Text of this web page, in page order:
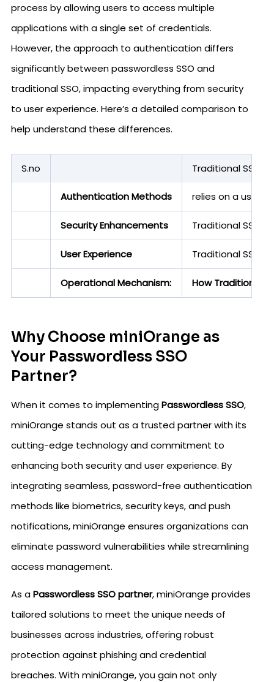
process by allowing users to access multiple
applications with a single set of credentials.
However, the approach to authentication differs
significantly between passwordless SSO and
traditional SSO, impacting everything from security
to user experience. Here’s a detailed comparison to
help understand these differences.
S.no Traditional SSO
Authentication Methods relies on a
Security Enhancements Traditional SSO,
User Experience Traditional SSO
Operational Mechanism: How Traditional
Why Choose miniOrange as
Your Passwordless SSO
Partner?
When it comes to implementingPasswordless SSO,
miniOrange stands out as a trusted partner with its
cutting-edge technology and commitment to
enhancing both security and user experience. By
integrating seamless, password-free authentication
methods like biometrics, security keys, and push
notifications, miniOrange ensures organizations can
eliminate password vulnerabilities while streamlining
access management.
As aPasswordless SSO partner, miniOrange provides
tailored solutions to meet the unique needs of
businesses across industries, offering robust
protection against phishing and credential
breaches. With miniOrange, you gain not only